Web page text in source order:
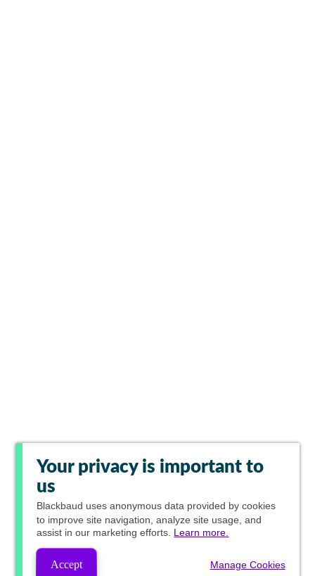
Your privacy is important to
us
Blackbaud uses anonymous data provided by cookies
to improve site navigation, analyze site usage, and
assist in our marketing efforts. Learn more.
Accept Manage Cookies